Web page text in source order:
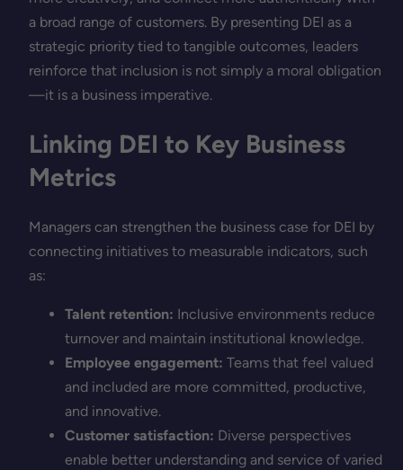
a broad range of customers. By presenting DEI as a
strategic priority tied to tangible outcomes, leaders
reinforce that inclusion is not simply a moral obligation
—it is a business imperative.
Linking DEI to Key Business
Metrics
Managers can strengthen the business case for DEI by
connecting initiatives to measurable indicators, such
as:
Talent retention: Inclusive environments reduce
turnover and maintain institutional knowledge.
Employee engagement: Teams that feel valued
and included are more committed, productive,
and innovative.
Customer satisfaction: Diverse perspectives
enable better understanding and service of varied